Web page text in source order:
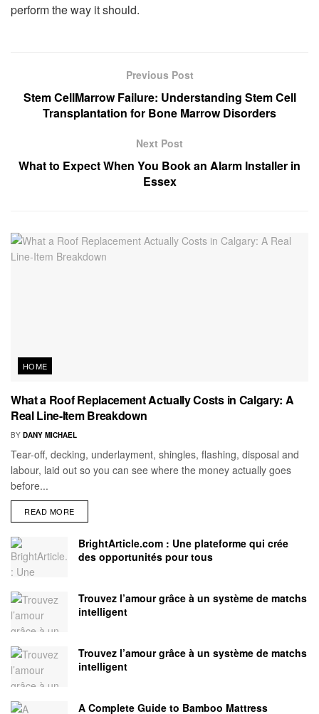
perform the way it should.
Previous Post
Stem CellMarrow Failure: Understanding Stem Cell
Transplantation for Bone Marrow Disorders
Next Post
What to Expect When You Book an Alarm Installer in
Essex
HOME
What a Roof Replacement Actually Costs in Calgary: A
Real Line-Item Breakdown
BY DANY MICHAEL
Tear-off, decking, underlayment, shingles, flashing, disposal and
labour, laid out so you can see where the money actually goes
before...
READ MORE
BrightArticle.com : Une plateforme qui crée
des opportunités pour tous
Trouvez l’amour grâce à un système de matchs
intelligent
Trouvez l’amour grâce à un système de matchs
intelligent
A Complete Guide to Bamboo Mattress